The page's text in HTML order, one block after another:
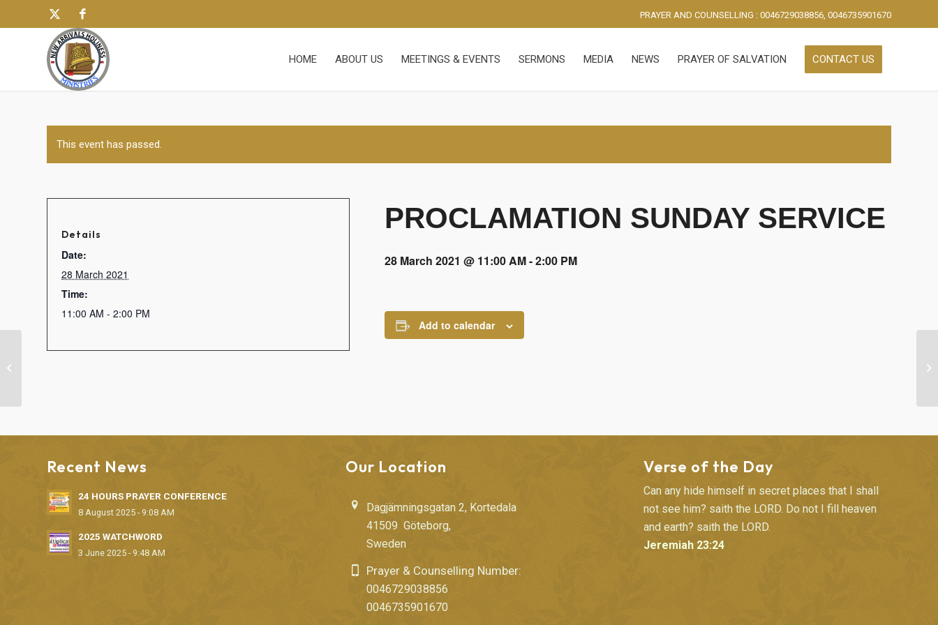
PRAYER AND COUNSELLING : 0046729038856, 0046735901670
HOME ABOUT US MEETINGS & EVENTS SERMONS MEDIA NEWS PRAYER OF SALVATION CONTACT US
This event has passed.
PROCLAMATION SUNDAY SERVICE
28 March 2021 @ 11:00 AM-2:00 PM
Add to calendar
Details
Date:
28 March 2021
Time:
11:00 AM - 2:00 PM
Recent News
24 HOURS PRAYER CONFERENCE
8 August 2025 - 9:08 AM
2025 WATCHWORD
3 June 2025 - 9:48 AM
Our Location
Dagjämningsgatan 2, Kortedala
41509 Göteborg,
Sweden
Prayer & Counselling Number:
0046729038856
0046735901670
Verse of the Day
Can any hide himself in secret places that I shall
not see him? saith the LORD. Do not I fill heaven
and earth? saith the LORD.
Jeremiah 23:24